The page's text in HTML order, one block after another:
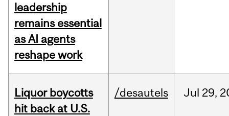
leadership
remains essential
as AI agents
reshape work
Liquor boycotts
hit back at U.S.
/desautels Jul 29,